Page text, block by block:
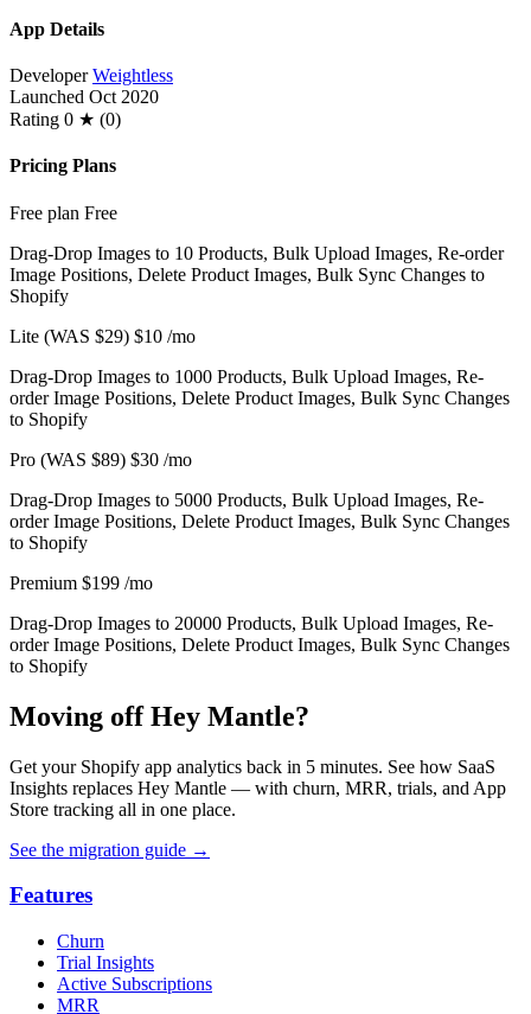
App Details
Developer Weightless
Launched Oct 2020
Rating 0 ★ (0)
Pricing Plans
Free plan Free
Drag-Drop Images to 10 Products, Bulk Upload Images, Re-order
Image Positions, Delete Product Images, Bulk Sync Changes to
Shopify
Lite (WAS $29) $10 /mo
Drag-Drop Images to 1000 Products, Bulk Upload Images, Re-
order Image Positions, Delete Product Images, Bulk Sync Changes
to Shopify
Pro (WAS $89) $30 /mo
Drag-Drop Images to 5000 Products, Bulk Upload Images, Re-
order Image Positions, Delete Product Images, Bulk Sync Changes
to Shopify
Premium $199 /mo
Drag-Drop Images to 20000 Products, Bulk Upload Images, Re-
order Image Positions, Delete Product Images, Bulk Sync Changes
to Shopify
Moving off Hey Mantle?
Get your Shopify app analytics back in 5 minutes. See how SaaS
Insights replaces Hey Mantle — with churn, MRR, trials, and App
Store tracking all in one place.
See the migration guide →
Features
Churn
Trial Insights
Active Subscriptions
MRR